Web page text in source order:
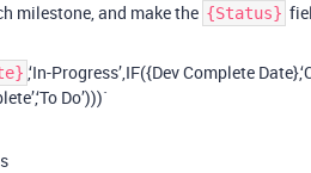
milestone, and make the {Status}
,‘In-Progress’,IF({Dev Complete
Do’)))`